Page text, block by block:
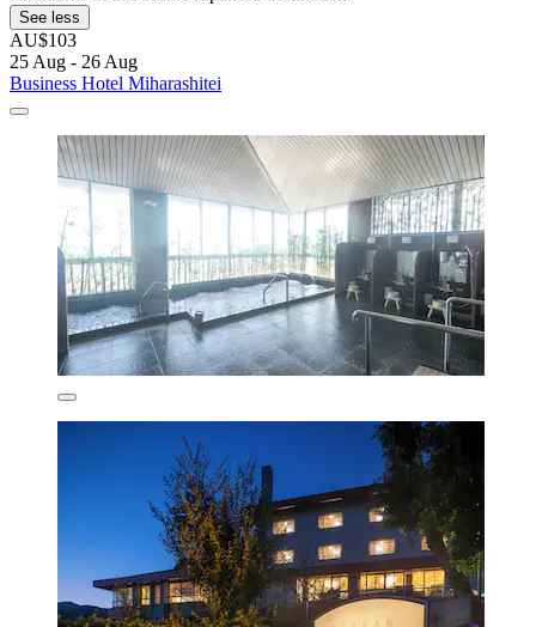
See less
AU$103
25 Aug - 26 Aug
Business Hotel Miharashitei